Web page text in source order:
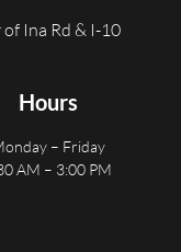
Ina Rd & I-10
Hours
– Friday
AM – 3:00 PM